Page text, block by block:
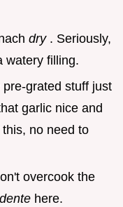
dry . Seriously,
watery filling.
grated stuff just
garlic nice and
no need to
overcook the
here.